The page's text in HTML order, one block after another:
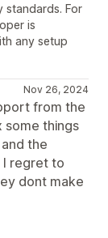
standards. For
is
any setup
Nov 26, 2024
from the
some things
the
I regret to
dont make